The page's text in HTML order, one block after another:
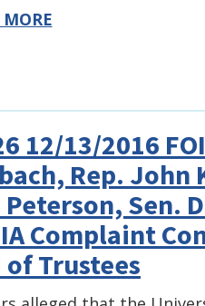
12/13/2016
Rep. John
Peterson, Sen.
Complaint
of Trustees